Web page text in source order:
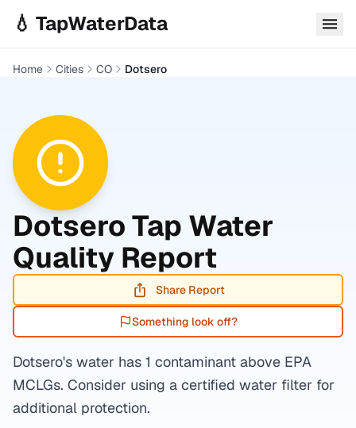
💧 TapWaterData
Home Cities CO Dotsero
DotseroTap Water
Quality Report
Share Report
Something look off?
Dotsero's water has 1 contaminant above EPA
MCLGs. Consider using a certified water filter for
additional protection.